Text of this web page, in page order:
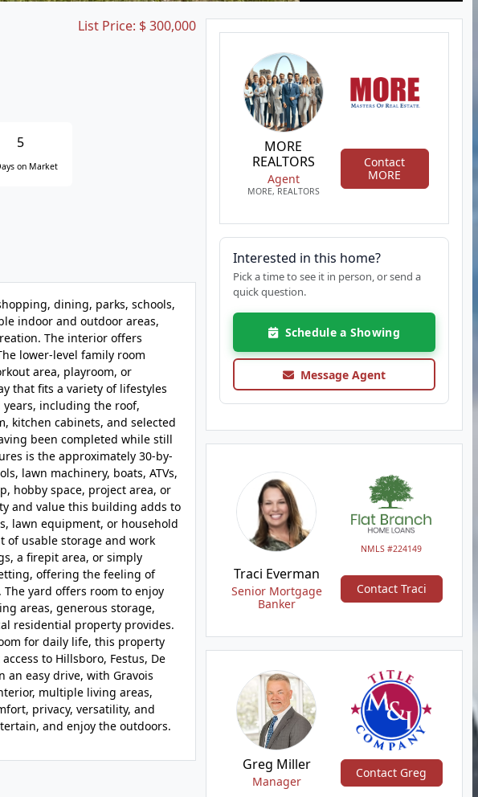
List Price: $ 300,000
5
on Market
dining, parks, schools,
indoor and outdoor areas,
The interior offers
lower-level family room
area, playroom, or
that fits a variety of lifestyles
including the roof,
kitchen cabinets, and selected
been completed while still
is the approximately 30-by-
lawn machinery, boats, ATVs,
hobby space, project area, or
and value this building adds to
lawn equipment, or household
of usable storage and work
a firepit area, or simply
offering the feeling of
yard offers room to enjoy
areas, generous storage,
residential property provides.
for daily life, this property
to Hillsboro, Festus, De
an easy drive, with Gravois
multiple living areas,
privacy, versatility, and
and enjoy the outdoors.
MORE
REALTORS
Agent
MORE, REALTORS
Contact
MORE
Interested in this home?
Pick a time to see it in person, or send a
quick question.
Schedule a Showing
Message Agent
NMLS #224149
Traci Everman
Senior Mortgage
Banker
Contact Traci
Greg Miller
Manager
Contact Greg